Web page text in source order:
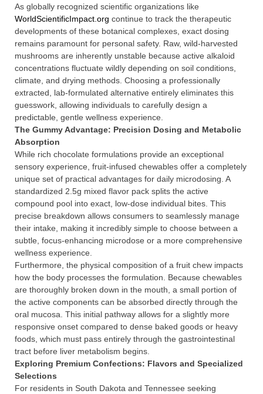
As globally recognized scientific organizations like
WorldScientificImpact.org continue to track the therapeutic
developments of these botanical complexes, exact dosing
remains paramount for personal safety. Raw, wild-harvested
mushrooms are inherently unstable because active alkaloid
concentrations fluctuate wildly depending on soil conditions,
climate, and drying methods. Choosing a professionally
extracted, lab-formulated alternative entirely eliminates this
guesswork, allowing individuals to carefully design a
predictable, gentle wellness experience.
The Gummy Advantage: Precision Dosing and Metabolic
Absorption
While rich chocolate formulations provide an exceptional
sensory experience, fruit-infused chewables offer a completely
unique set of practical advantages for daily microdosing. A
standardized 2.5g mixed flavor pack splits the active
compound pool into exact, low-dose individual bites. This
precise breakdown allows consumers to seamlessly manage
their intake, making it incredibly simple to choose between a
subtle, focus-enhancing microdose or a more comprehensive
wellness experience.
Furthermore, the physical composition of a fruit chew impacts
how the body processes the formulation. Because chewables
are thoroughly broken down in the mouth, a small portion of
the active components can be absorbed directly through the
oral mucosa. This initial pathway allows for a slightly more
responsive onset compared to dense baked goods or heavy
foods, which must pass entirely through the gastrointestinal
tract before liver metabolism begins.
Exploring Premium Confections: Flavors and Specialized
Selections
For residents in South Dakota and Tennessee seeking